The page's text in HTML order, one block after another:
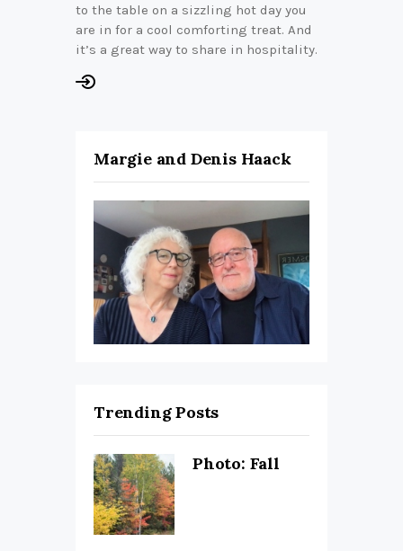
to the table on a sizzling hot day you
are in for a cool comforting treat. And
it’s a great way to share in hospitality.
Margie and Denis Haack
Trending Posts
Photo: Fall